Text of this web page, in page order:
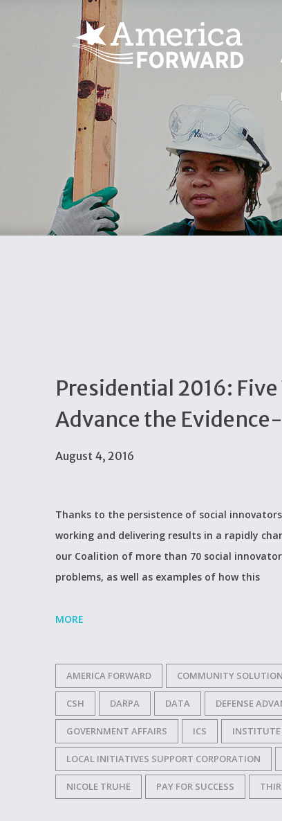
Presidential 2016:
Advance the
August 4, 2016
Thanks to the persistence of social
working and delivering results in a rapidly
our Coalition of more than 70 social
problems, as well as examples of how this
MORE
AMERICA FORWARD COMMUNITY
CSH DARPA DATA DEFENSE
GOVERNMENT AFFAIRS ICS INSTITUTE
LOCAL INITIATIVES SUPPORT CORPORATION
NICOLE TRUHE PAY FOR SUCCESS